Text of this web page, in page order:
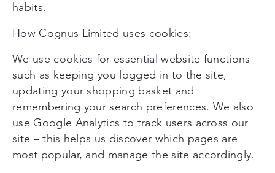
habits.
How Cognus Limited uses cookies:
We use cookies for essential website functions
such as keeping you logged in to the site,
updating your shopping basket and
remembering your search preferences. We also
use Google Analytics to track users across our
site – this helps us discover which pages are
most popular, and manage the site accordingly.